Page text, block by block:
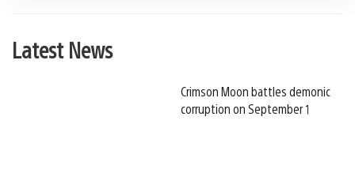
Latest News
Crimson Moon battles demonic
corruption on September 1